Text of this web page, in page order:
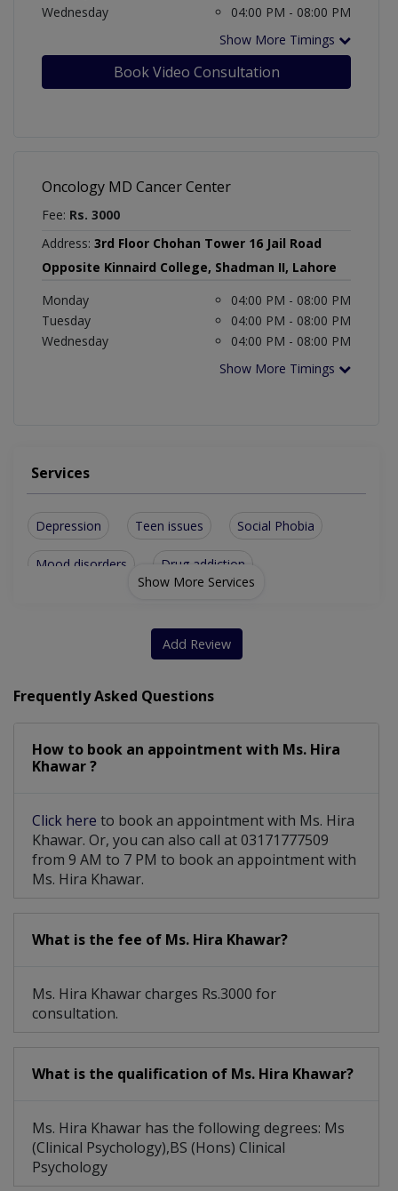
Wednesday
04:00 PM - 08:00 PM
Show More Timings
Book Video Consultation
Oncology MD Cancer Center
Fee: Rs. 3000
Address: 3rd Floor Chohan Tower 16 Jail Road
Opposite Kinnaird College, Shadman II, Lahore
Monday
04:00 PM - 08:00 PM
Tuesday
04:00 PM - 08:00 PM
Wednesday
04:00 PM - 08:00 PM
Show More Timings
Services
Depression Teen issues Social Phobia
Mood disorders Drug addiction
All Women Issues
Insomnia Disorder Stress Management
Emotional Outbursts Breakup Counselling
Delusional Disorder Group Psychotherapy
Marital Psychotherapy Early Parenting Issues
Social Anxiety Disorder Individual Psychotherapy
Psychological Evaluation
Show More Services
Add Review
Frequently Asked Questions
How to book an appointment with Ms. Hira
Khawar ?
Click here to book an appointment with Ms. Hira
Khawar. Or, you can also call at 03171777509
from 9 AM to 7 PM to book an appointment with
Ms. Hira Khawar.
What is the fee of Ms. Hira Khawar?
Ms. Hira Khawar charges Rs.3000 for
consultation.
What is the qualification of Ms. Hira Khawar?
Ms. Hira Khawar has the following degrees: Ms
(Clinical Psychology),BS (Hons) Clinical
Psychology